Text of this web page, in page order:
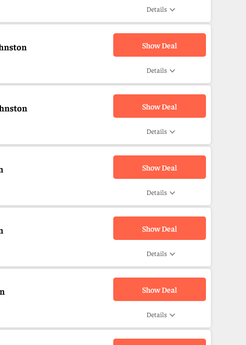
Details
Show Deal
Details
Show Deal
Details
Show Deal
Details
Show Deal
Details
Show Deal
Details